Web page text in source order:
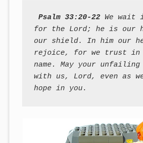
Psalm 33:20-22 We wait
for the Lord; he is our
our shield. In him our
rejoice, for we trust in
name. May your
with us, Lord, even as
hope in you.